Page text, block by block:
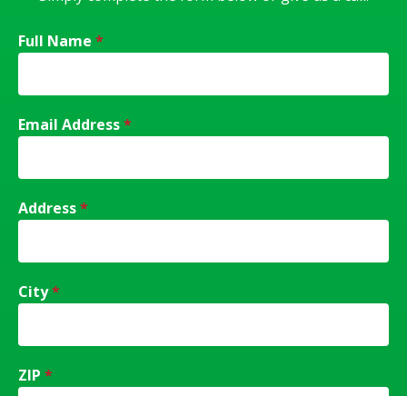
Full Name *
Email Address*
Address*
City*
ZIP *